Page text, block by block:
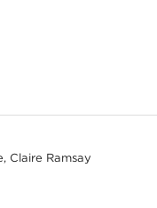
Claire Ramsay